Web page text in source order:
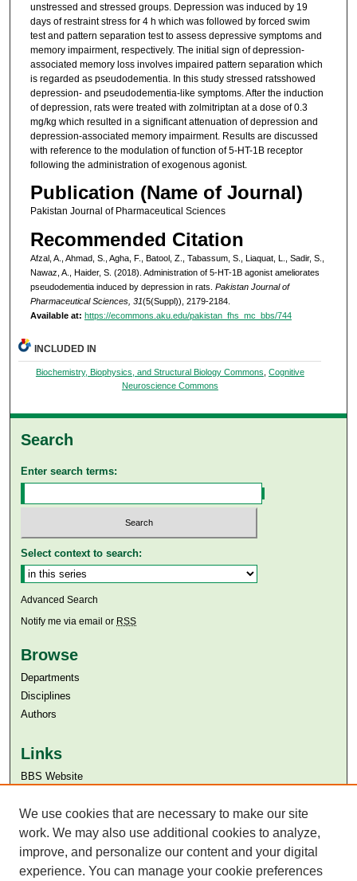
unstressed and stressed groups. Depression was induced by 19
days of restraint stress for 4 h which was followed by forced swim
test and pattern separation test to assess depressive symptoms and
memory impairment, respectively. The initial sign of depression-
associated memory loss involves impaired pattern separation which
is regarded as pseudodementia. In this study stressed ratsshowed
depression- and pseudodementia-like symptoms. After the induction
of depression, rats were treated with zolmitriptan at a dose of 0.3
mg/kg which resulted in a significant attenuation of depression and
depression-associated memory impairment. Results are discussed
with reference to the modulation of function of 5-HT-1B receptor
following the administration of exogenous agonist.
Publication (Name of Journal)
Pakistan Journal of Pharmaceutical Sciences
Recommended Citation
Afzal, A., Ahmad, S., Agha, F., Batool, Z., Tabassum, S., Liaquat, L., Sadir, S.,
Nawaz, A., Haider, S. (2018). Administration of 5-HT-1B agonist ameliorates
pseudodementia induced by depression in rats. Pakistan Journal of
Pharmaceutical Sciences, 31(5(Suppl)), 2179-2184.
Available at: https://ecommons.aku.edu/pakistan_fhs_mc_bbs/744
INCLUDED IN
Biochemistry, Biophysics, and Structural Biology Commons, Cognitive
Neuroscience Commons
Search
Enter search terms:
Select context to search:
Advanced Search
Notify me via email or RSS
Browse
Departments
Disciplines
Authors
Links
BBS Website
Aga Khan University Libraries
SAFARI (AKU Libraries’ Catalogue)
We use cookies that are necessary to make our site
work. We may also use additional cookies to analyze,
improve, and personalize our content and your digital
experience. You can manage your cookie preferences